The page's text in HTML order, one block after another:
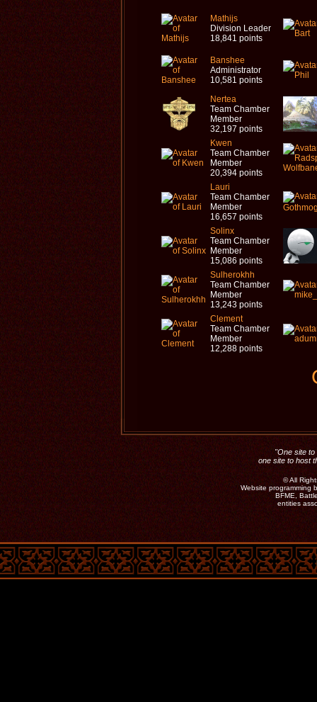
Mathijs
Division Leader
18,841 points
Banshee
Administrator
10,581 points
Nertea
Team Chamber
Member
32,197 points
Kwen
Team Chamber
Member
20,394 points
Lauri
Team Chamber
Member
16,657 points
Solinx
Team Chamber
Member
15,086 points
Sulherokhh
Team Chamber
Member
13,243 points
Clement
Team Chamber
Member
12,288 points
"One site to
one site to host
©All
Website programming
BFME,
entities